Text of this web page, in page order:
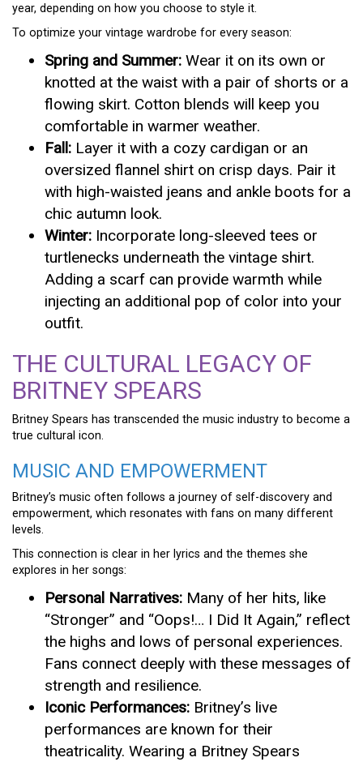
year, depending on how you choose to style it.
To optimize your vintage wardrobe for every season:
Spring and Summer: Wear it on its own or
knotted at the waist with a pair of shorts or a
flowing skirt. Cotton blends will keep you
comfortable in warmer weather.
Fall: Layer it with a cozy cardigan or an
oversized flannel shirt on crisp days. Pair it
with high-waisted jeans and ankle boots for a
chic autumn look.
Winter: Incorporate long-sleeved tees or
turtlenecks underneath the vintage shirt.
Adding a scarf can provide warmth while
injecting an additional pop of color into your
outfit.
THE CULTURAL LEGACY OF
BRITNEY SPEARS
Britney Spears has transcended the music industry to become a
true cultural icon.
MUSIC AND EMPOWERMENT
Britney’s music often follows a journey of self-discovery and
empowerment, which resonates with fans on many different
levels.
This connection is clear in her lyrics and the themes she
explores in her songs:
Personal Narratives: Many of her hits, like
“Stronger” and “Oops!… I Did It Again,” reflect
the highs and lows of personal experiences.
Fans connect deeply with these messages of
strength and resilience.
Iconic Performances: Britney’s live
performances are known for their
theatricality. Wearing a Britney Spears